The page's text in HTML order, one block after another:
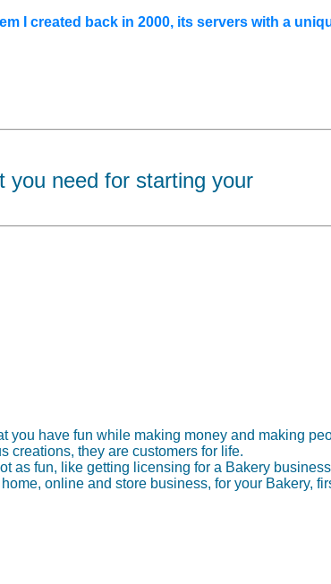
I created back in 2000, its servers with a
you need for starting your
you have fun while making money and making
creations, they are customers for life.
as fun, like getting licensing for a Bakery
online and store business, for your Bakery,